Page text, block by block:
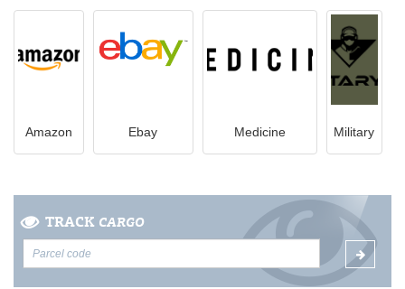
Amazon Ebay Medicine Military
TRACK CARGO